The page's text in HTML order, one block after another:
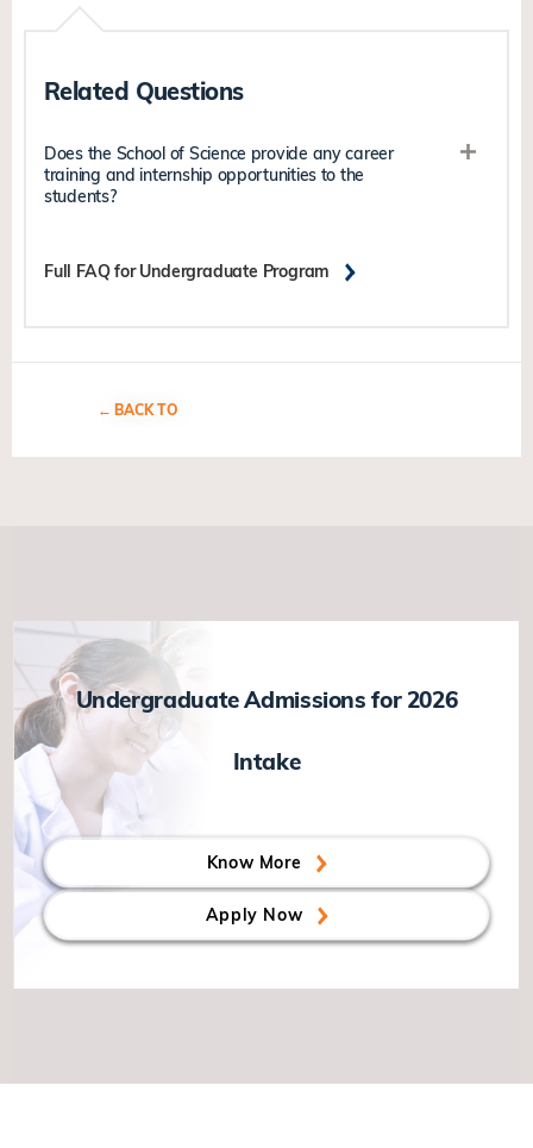
Related Questions
Full FAQ for Undergraduate Program
Does the School of Science provide any career
training and internship opportunities to the
students?
BACK TO
Undergraduate Admissions for 2026
Intake
Know More
Apply Now